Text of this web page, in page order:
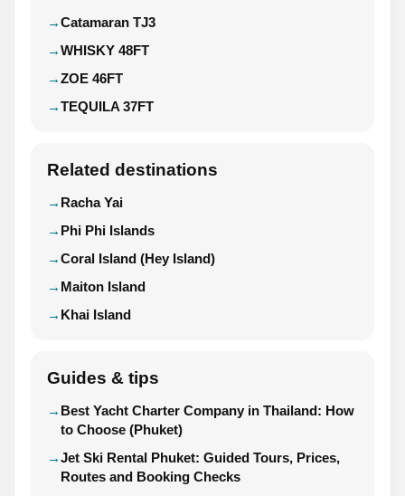
Catamaran TJ3
WHISKY 48FT
ZOE 46FT
TEQUILA 37FT
Related destinations
Racha Yai
Phi Phi Islands
Coral Island (Hey Island)
Maiton Island
Khai Island
Guides & tips
Best Yacht Charter Company in Thailand: How
to Choose (Phuket)
Jet Ski Rental Phuket: Guided Tours, Prices,
Routes and Booking Checks